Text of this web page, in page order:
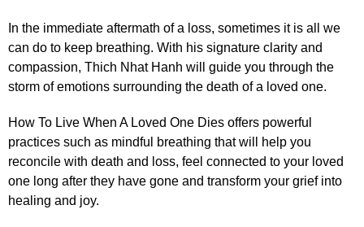
In the immediate aftermath of a loss, sometimes it is all we
can do to keep breathing. With his signature clarity and
compassion, Thich Nhat Hanh will guide you through the
storm of emotions surrounding the death of a loved one.
How To Live When A Loved One Dies offers powerful
practices such as mindful breathing that will help you
reconcile with death and loss, feel connected to your loved
one long after they have gone and transform your grief into
healing and joy.